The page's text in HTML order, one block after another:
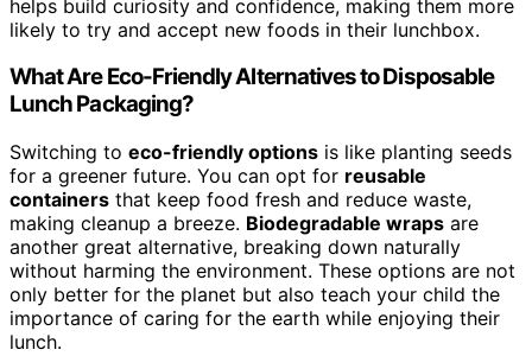
helps build curiosity and confidence, making them more
likely to try and accept new foods in their lunchbox.
What Are Eco-Friendly Alternatives to Disposable
Lunch Packaging?
Switching to eco-friendly options is like planting seeds
for a greener future. You can opt for reusable
containers that keep food fresh and reduce waste,
making cleanup a breeze. Biodegradable wraps are
another great alternative, breaking down naturally
without harming the environment. These options are not
only better for the planet but also teach your child the
importance of caring for the earth while enjoying their
lunch.